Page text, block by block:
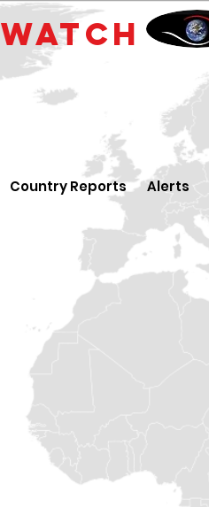
WATCH
Country Reports Alerts